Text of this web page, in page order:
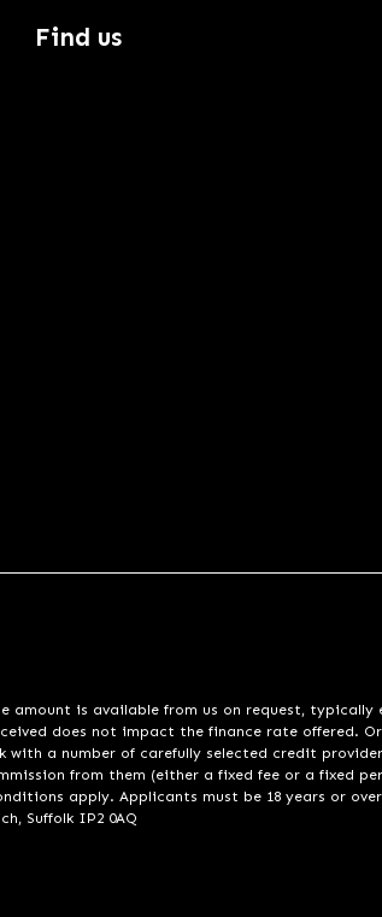
Find us
The amount is available from us on request,
does not impact the finance rate offered.
with a number of carefully selected credit
from them (either a fixed fee or a fixed
apply. Applicants must be 18 years or
Suffolk IP2 0AQ